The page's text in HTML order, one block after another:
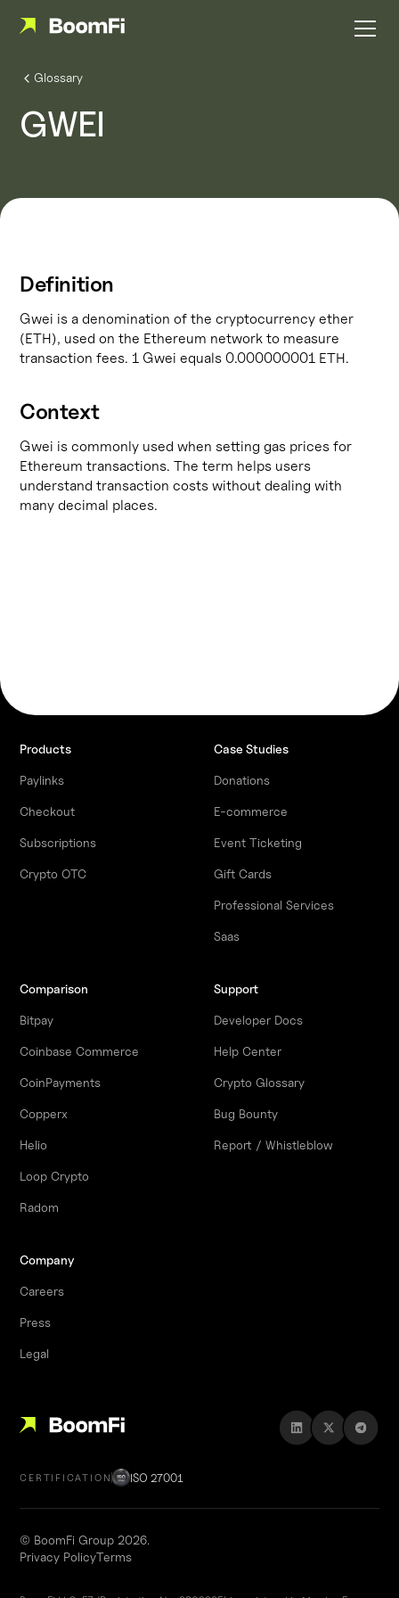
Glossary
GWEI
Definition
Gwei is a denomination of the cryptocurrency ether
(ETH), used on the Ethereum network to measure
transaction fees. 1 Gwei equals 0.000000001 ETH.
Context
Gwei is commonly used when setting gas prices for
Ethereum transactions. The term helps users
understand transaction costs without dealing with
many decimal places.
Products
Paylinks
Checkout
Subscriptions
Crypto OTC
Case Studies
Donations
E-commerce
Event Ticketing
Gift Cards
Professional Services
Saas
Comparison
Bitpay
Coinbase Commerce
CoinPayments
Copperx
Helio
Loop Crypto
Radom
Support
Developer Docs
Help Center
Crypto Glossary
Bug Bounty
Report / Whistleblow
Company
Careers
Press
Legal
CERTIFICATION ISO 27001
© BoomFi Group 2026.
Privacy PolicyTerms